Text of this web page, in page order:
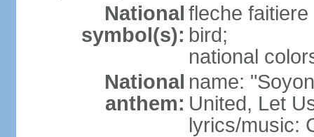
National
symbol(s):
fleche
bird;
national
National
anthem:
name:
United, Let
lyrics/music: